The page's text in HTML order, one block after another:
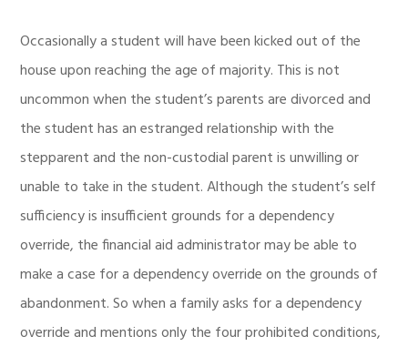
Occasionally a student will have been kicked out of the
house upon reaching the age of majority. This is not
uncommon when the student’s parents are divorced and
the student has an estranged relationship with the
stepparent and the non-custodial parent is unwilling or
unable to take in the student. Although the student’s self
sufficiency is insufficient grounds for a dependency
override, the financial aid administrator may be able to
make a case for a dependency override on the grounds of
abandonment. So when a family asks for a dependency
override and mentions only the four prohibited conditions,